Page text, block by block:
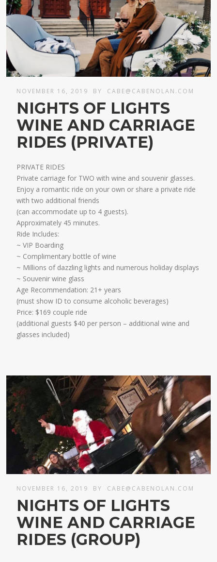
NOVEMBER 16, 2019 BY CABE@CABENOLAN.COM
NIGHTS OF LIGHTS
WINE AND CARRIAGE
RIDES (PRIVATE)
PRIVATE RIDES
Private carriage for TWO with wine and souvenir glasses.
Enjoy a romantic ride on your own or share a private ride
with two additional friends
​(can accommodate up to 4 guests).
Approximately 45 minutes.​
Ride Includes:
~ VIP Boarding
~ Complimentary bottle of wine
~ Millions of dazzling lights and numerous holiday displays
~ Souvenir wine glass ​
Age Recommendation: 21+ years
​(must show ID to consume alcoholic beverages)
Price: $169 couple ride
(additional guests $40 per person – additional wine and
glasses included)​​
NOVEMBER 16, 2019 BY CABE@CABENOLAN.COM
NIGHTS OF LIGHTS
WINE AND CARRIAGE
RIDES (GROUP)